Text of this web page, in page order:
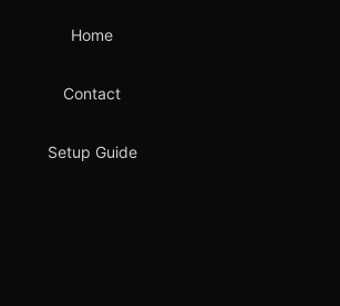
Home
Contact
Setup Guide